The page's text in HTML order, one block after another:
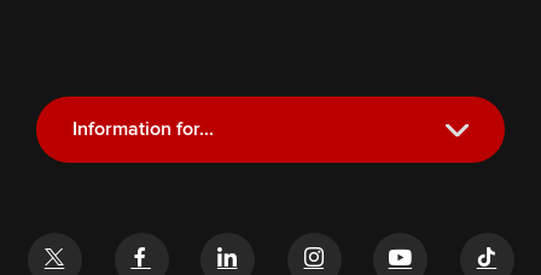
Information for...
Future Students